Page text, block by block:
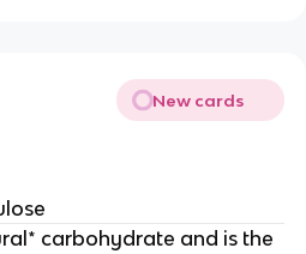
New cards
carbohydrate and is the